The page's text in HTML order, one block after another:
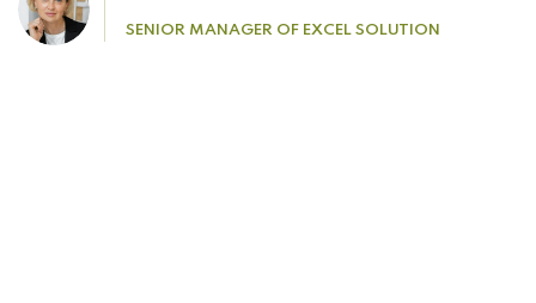
SENIOR MANAGER OF EXCEL SOLUTION